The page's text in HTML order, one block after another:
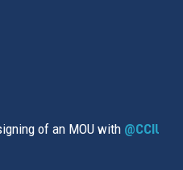
of an MOU with